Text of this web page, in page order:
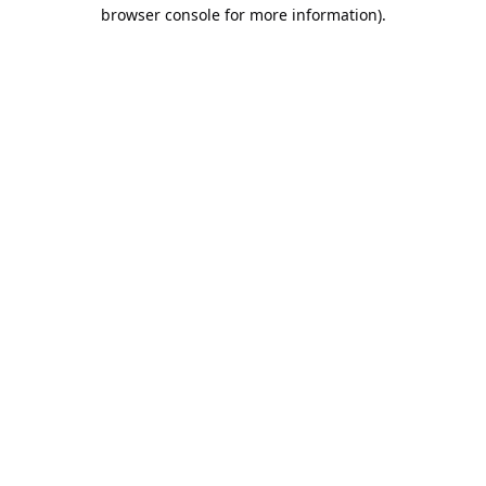
browser console for more information).